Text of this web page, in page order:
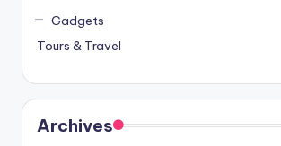
Gadgets
Tours & Travel
Archives